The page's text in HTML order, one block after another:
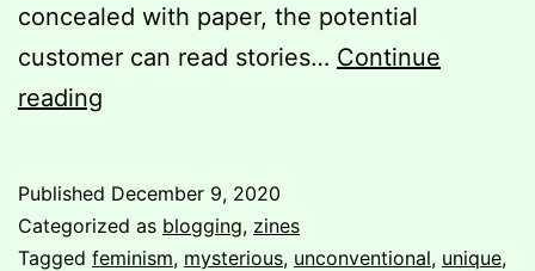
concealed with paper, the potential
customer can read stories… Continue
reading
format
Published December 9, 2020
Categorized as blogging, zines
Tagged feminism, mysterious, unconventional, unique,